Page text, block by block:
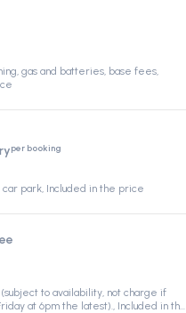
gas and batteries, base fees,
per booking
park, Included in the price
to availability, not charge if
at 6pm the latest)., Included in the